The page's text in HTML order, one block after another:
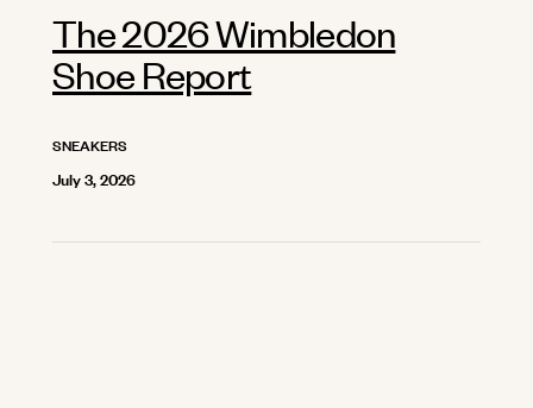
The 2026 Wimbledon
Shoe Report
SNEAKERS
July 3, 2026